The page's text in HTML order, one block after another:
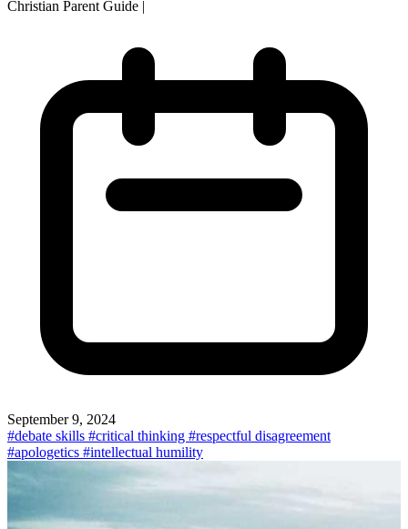
Christian Parent Guide |
September 9, 2024
#debate skills #critical thinking #respectful disagreement
#apologetics #intellectual humility